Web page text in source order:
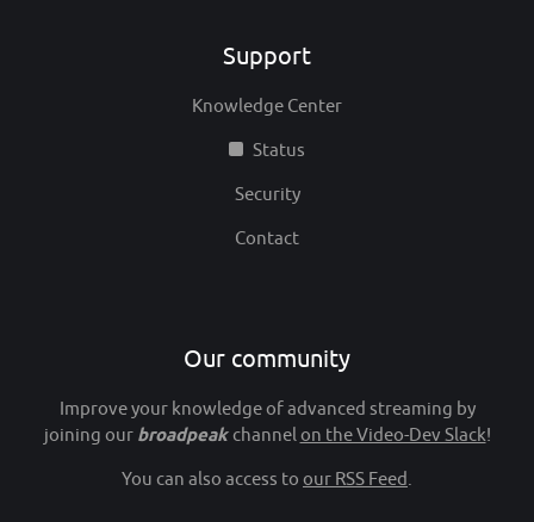
Support
Knowledge Center
Status
Security
Contact
Our community
Improve your knowledge of advanced streaming by
joining our broadpeakchannel on the Video-Dev Slack!
You can also access to our RSS Feed